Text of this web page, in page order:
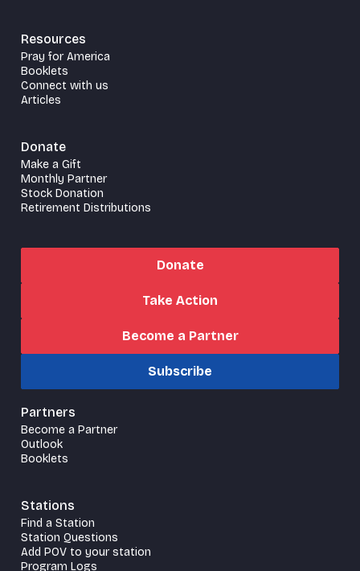
Resources
Pray for America
Booklets
Connect with us
Articles
Donate
Make a Gift
Monthly Partner
Stock Donation
Retirement Distributions
Donate
Take Action
Become a Partner
Subscribe
Partners
Become a Partner
Outlook
Booklets
Stations
Find a Station
Station Questions
Add POV to your station
Program Logs